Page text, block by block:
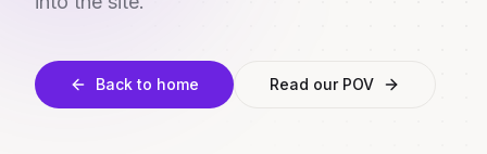
Back to home Read our POV